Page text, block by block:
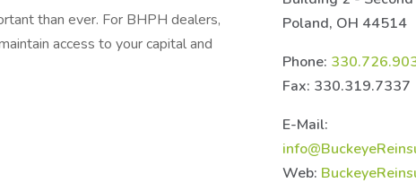
than ever. For BHPH dealers,
access to your capital and
Poland, OH 44514
Phone:
Fax: 330.319.7337
E-Mail:
Web: